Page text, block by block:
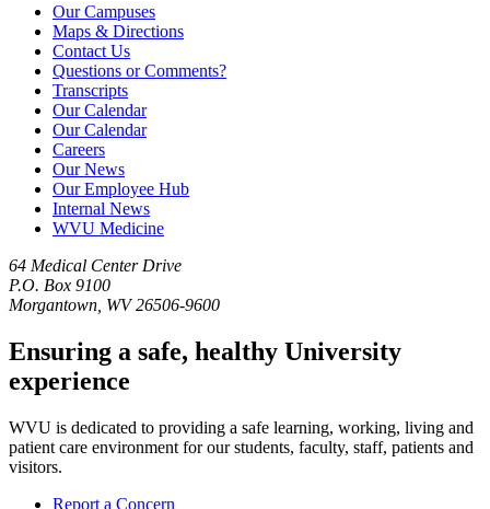
Our Campuses
Maps & Directions
Contact Us
Questions or Comments?
Transcripts
Our Calendar
Our Calendar
Careers
Our News
Our Employee Hub
Internal News
WVU Medicine
64 Medical Center Drive
P.O. Box 9100
Morgantown, WV 26506-9600
Ensuring a safe, healthy University
experience
WVU is dedicated to providing a safe learning, working, living and
patient care environment for our students, faculty, staff, patients and
visitors.
Report a Concern